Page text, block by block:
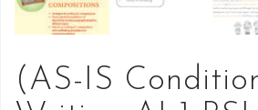
(AS-IS